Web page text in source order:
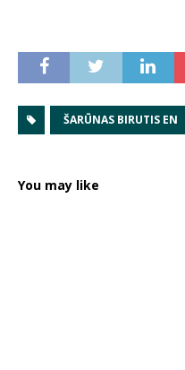
ŠARŪNAS BIRUTIS EN
You may like